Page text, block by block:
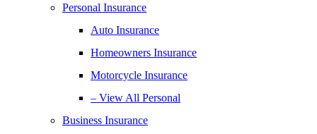
Personal Insurance
Auto Insurance
Homeowners Insurance
Motorcycle Insurance
– View All Personal
Business Insurance